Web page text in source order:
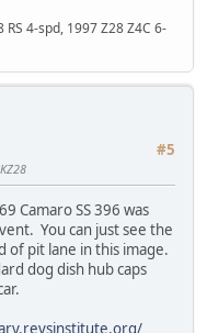
4-spd, 1997 Z28 Z4C 6-
#5
Camaro SS 396 was
You can just see the
pit lane in this image.
dog dish hub caps